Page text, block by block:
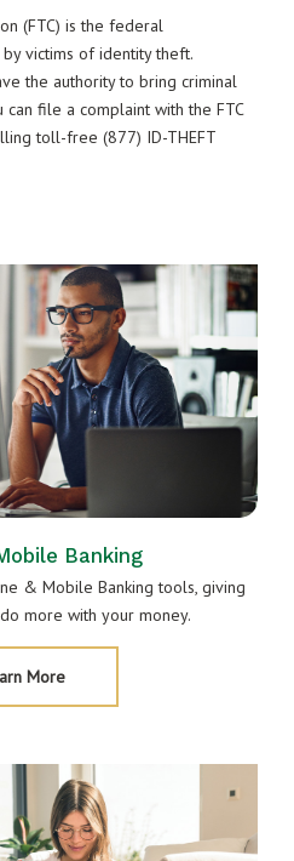
(FTC) is the federal
victims of identity theft.
the authority to bring criminal
can file a complaint with the FTC
toll-free (877) ID-THEFT
Banking
& Mobile Banking tools, giving
more with your money.
MoreAbout
Banking